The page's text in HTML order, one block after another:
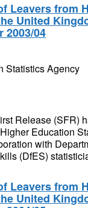
Leavers from
United
2003/04
Statistics Agency
Release (SFR)
Education
with
(DfES)
Leavers from
United